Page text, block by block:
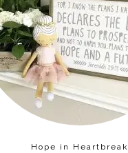
Hope in Heartbreak